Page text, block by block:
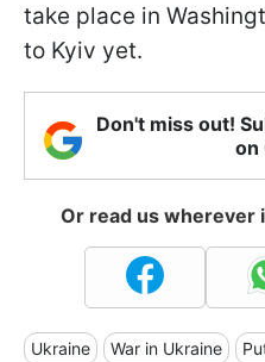
take place in
to Kyiv yet.
Don't miss out!
on
Or read us wherever
Ukraine War in Ukraine